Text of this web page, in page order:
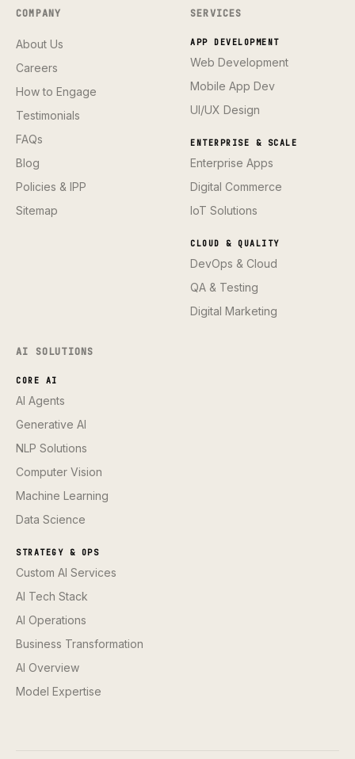
COMPANY
About Us
Careers
How to Engage
Testimonials
FAQs
Blog
Policies & IPP
Sitemap
SERVICES
APP DEVELOPMENT
Web Development
Mobile App Dev
UI/UX Design
ENTERPRISE & SCALE
Enterprise Apps
Digital Commerce
IoT Solutions
CLOUD & QUALITY
DevOps & Cloud
QA & Testing
Digital Marketing
AI SOLUTIONS
CORE AI
AI Agents
Generative AI
NLP Solutions
Computer Vision
Machine Learning
Data Science
STRATEGY & OPS
Custom AI Services
AI Tech Stack
AI Operations
Business Transformation
AI Overview
Model Expertise